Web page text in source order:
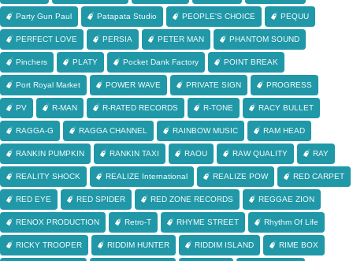
Party Gun Paul Patapata Studio PEOPLE'S CHOICE PEQUU
PERFECT LOVE PERSIA PETER MAN PHANTOM SOUND
Pinchers PLATY Pocket Dank Factory POINT BREAK
Port Royal Market POWER WAVE PRIVATE SIGN PROGRESS
PV R-MAN R-RATED RECORDS R-TONE RACY BULLET
RAGGA-G RAGGA CHANNEL RAINBOW MUSIC RAM HEAD
RANKIN PUMPKIN RANKIN TAXI RAOU RAW QUALITY RAY
REALITY SHOCK REALIZE International REALIZE POW RED CARPET
RED EYE RED SPIDER RED ZONE RECORDS REGGAE ZION
RENOX PRODUCTION Retro-T RHYME STREET Rhythm Of Life
RICKY TROOPER RIDDIM HUNTER RIDDIM ISLAND RIME BOX